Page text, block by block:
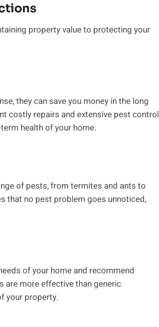
property value to protecting your
they can save you money in the long
costly repairs and extensive pest control
health of your home.
of pests, from termites and ants to
that no pest problem goes unnoticed,
of your home and recommend
more effective than generic
your property.